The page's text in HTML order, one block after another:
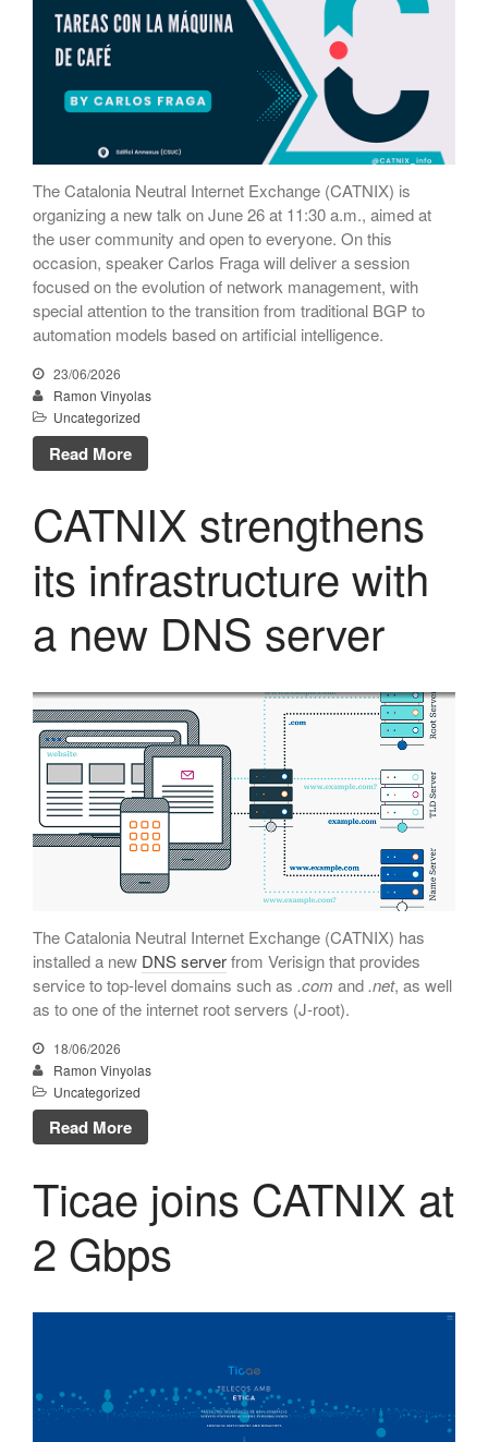
September 2020
July 2020
June 2020
May 2020
April 2020
February 2020
December 2019
November 2019
October 2019
May 2019
September 2018
July 2018
June 2018
May 2018
March 2018
January 2018
December 2017
November 2017
October 2017
September 2017
June 2017
April 2017
March 2017
February 2017
June 2016
November 2015
October 2015
June 2015
The Catalonia Neutral Internet Exchange (CATNIX) is
organizing a new talk on June 26 at 11:30 a.m., aimed at
the user community and open to everyone. On this
occasion, speaker Carlos Fraga will deliver a session
focused on the evolution of network management, with
special attention to the transition from traditional BGP to
automation models based on artificial intelligence.
23/06/2026
Ramon Vinyolas
Uncategorized
Read More
CATNIX strengthens
its infrastructure with
a new DNS server
The Catalonia Neutral Internet Exchange (CATNIX) has
installed a new DNS serverfrom Verisign that provides
service to top-level domains such as .com and .net, as well
as to one of the internet root servers (J-root).
18/06/2026
Ramon Vinyolas
Uncategorized
Read More
Ticae joins CATNIX at
2 Gbps